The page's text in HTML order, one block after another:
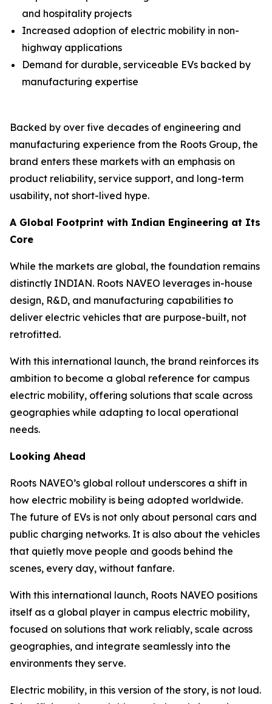
and hospitality projects
Increased adoption of electric mobility in non-
highway applications
Demand for durable, serviceable EVs backed by
manufacturing expertise
Backed by over five decades of engineering and
manufacturing experience from the Roots Group, the
brand enters these markets with an emphasis on
product reliability, service support, and long-term
usability, not short-lived hype.
A Global Footprint with Indian Engineering at Its
Core
While the markets are global, the foundation remains
distinctly INDIAN. Roots NAVEO leverages in-house
design, R&D, and manufacturing capabilities to
deliver electric vehicles that are purpose-built, not
retrofitted.
With this international launch, the brand reinforces its
ambition to become a global reference for campus
electric mobility, offering solutions that scale across
geographies while adapting to local operational
needs.
Looking Ahead
Roots NAVEO’s global rollout underscores a shift in
how electric mobility is being adopted worldwide.
The future of EVs is not only about personal cars and
public charging networks. It is also about the vehicles
that quietly move people and goods behind the
scenes, every day, without fanfare.
With this international launch, Roots NAVEO positions
itself as a global player in campus electric mobility,
focused on solutions that work reliably, scale across
geographies, and integrate seamlessly into the
environments they serve.
Electric mobility, in this version of the story, is not loud.